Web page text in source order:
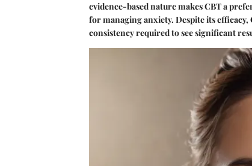
evidence-based nature makes CBT a
for managing anxiety. Despite its
consistency required to see significant